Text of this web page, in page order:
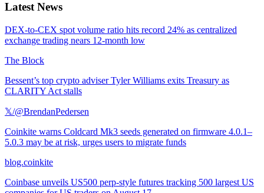
Latest News
DEX-to-CEX spot volume ratio hits record 24% as centralized
exchange trading nears 12-month low
The Block
Bessent’s top crypto adviser Tyler Williams exits Treasury as
CLARITY Act stalls
𝕏/@BrendanPedersen
Coinkite warns Coldcard Mk3 seeds generated on firmware 4.0.1–
5.0.3 may be at risk, urges users to migrate funds
blog.coinkite
Coinbase unveils US500 perp-style futures tracking 500 largest US